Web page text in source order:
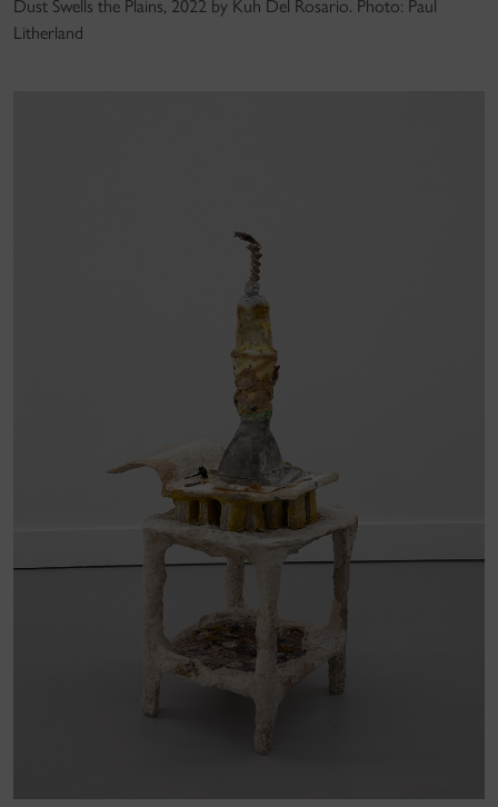
Dust Swells the Plains, 2022 by Kuh Del Rosario. Photo: Paul
Litherland